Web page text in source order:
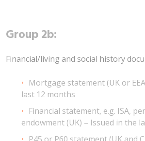
Group 2b:
Financial/living and social history
Mortgage statement (UK or
last 12 months
Financial statement, e.g. ISA,
endowment (UK) – Issued in the